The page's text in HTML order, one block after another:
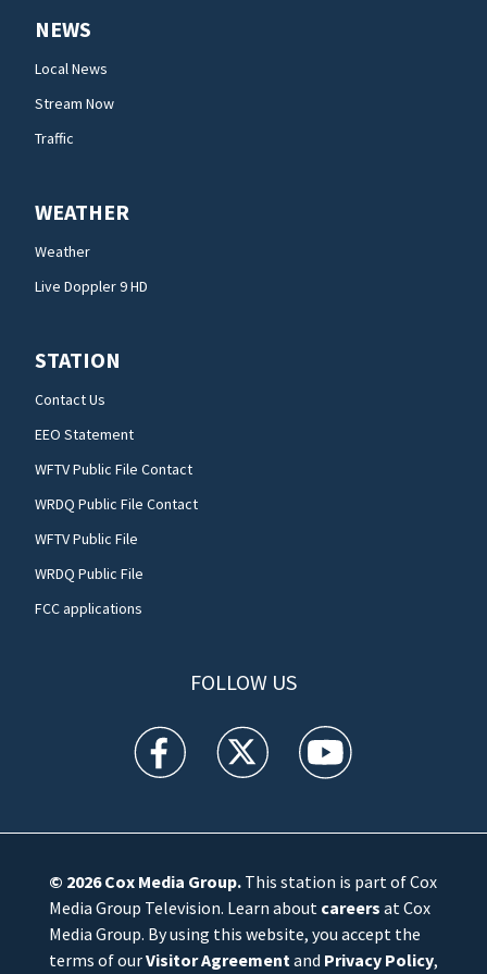
NEWS
Local News
Stream Now
Traffic
WEATHER
Weather
Live Doppler 9 HD
STATION
Contact Us
EEO Statement
WFTV Public File Contact
WRDQ Public File Contact
WFTV Public File
WRDQ Public File
FCC applications
FOLLOW US
WFTV facebook feed(Opens a new window)
WFTV twitter feed(Opens a new
WFTV youtube
© 2026Cox Media Group.This station is part of Cox
Media Group Television. Learn about careers at Cox
Media Group. By using this website, you accept the
terms of ourVisitor Agreementand Privacy Policy,